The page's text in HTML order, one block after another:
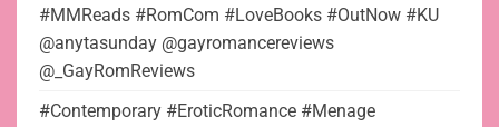
#MMReads #RomCom #LoveBooks #OutNow #KU
@anytasunday @gayromancereviews
@_GayRomReviews
#Contemporary #EroticRomance #Menage